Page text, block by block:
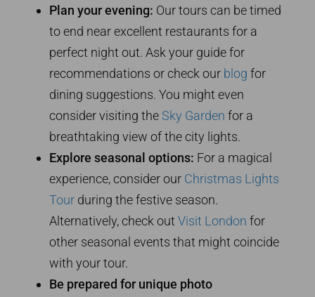
Plan your evening: Our tours can be timed
to end near excellent restaurants for a
perfect night out. Ask your guide for
recommendations or check our blog for
dining suggestions. You might even
consider visiting the Sky Garden for a
breathtaking view of the city lights.
Explore seasonal options: For a magical
experience, consider our Christmas Lights
Tour during the festive season.
Alternatively, check out Visit London for
other seasonal events that might coincide
with your tour.
Be prepared for unique photo